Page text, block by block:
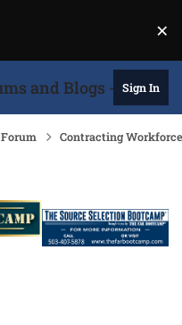
×
and Blogs - 27Sign In
Contracting